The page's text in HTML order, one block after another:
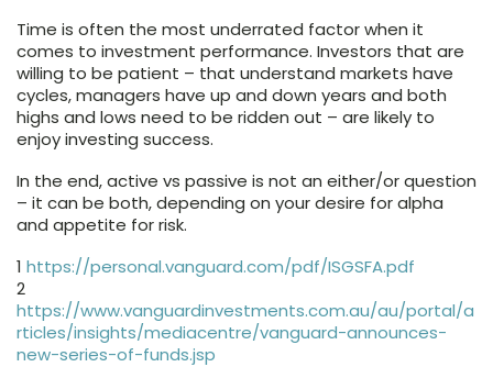
Time is often the most underrated factor when it
comes to investment performance. Investors that are
willing to be patient – that understand markets have
cycles, managers have up and down years and both
highs and lows need to be ridden out – are likely to
enjoy investing success.
In the end, active vs passive is not an either/or question
– it can be both, depending on your desire for alpha
and appetite for risk.
1 https://personal.vanguard.com/pdf/ISGSFA.pdf
2
https://www.vanguardinvestments.com.au/au/portal/a
rticles/insights/mediacentre/vanguard-announces-
new-series-of-funds.jsp